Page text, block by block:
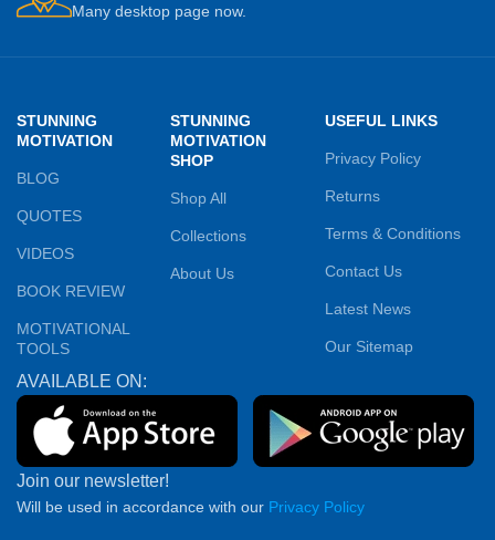
Many desktop page now.
STUNNING
MOTIVATION
BLOG
QUOTES
VIDEOS
BOOK REVIEW
MOTIVATIONAL
TOOLS
STUNNING
MOTIVATION
SHOP
Shop All
Collections
About Us
USEFUL LINKS
Privacy Policy
Returns
Terms & Conditions
Contact Us
Latest News
Our Sitemap
AVAILABLE ON:
Join our newsletter!
Will be used in accordance with our Privacy Policy